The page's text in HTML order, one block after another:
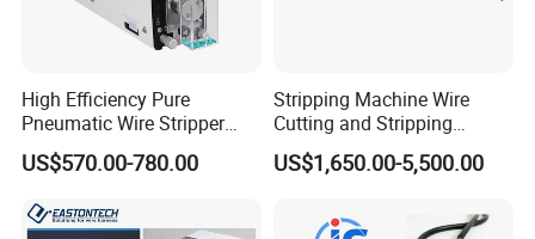
High Efficiency Pure
Pneumatic Wire Stripper
and Cable Stripper Stripping
Machine
US$570.00-780.00
Stripping Machine Wire
Cutting and Stripping
Machine Electrical Wire
Stripping Automatic Copper
Cable Stripping Machine
US$1,650.00-5,500.00